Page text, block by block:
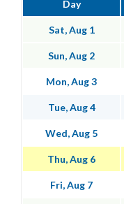
Day
Sat, Aug 1
Sun, Aug 2
Mon, Aug 3
Tue, Aug 4
Wed, Aug 5
Thu, Aug 6
Fri, Aug 7